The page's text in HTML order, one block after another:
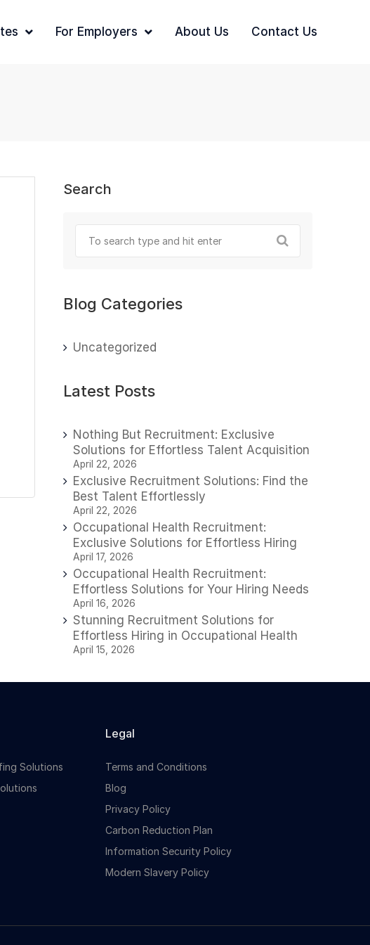
For Employers About Us Contact Us
Search
Blog Categories
Uncategorized
Latest Posts
Nothing But Recruitment: Exclusive
Solutions for Effortless Talent Acquisition
April 22, 2026
Exclusive Recruitment Solutions: Find the
Best Talent Effortlessly
April 22, 2026
Occupational Health Recruitment:
Exclusive Solutions for Effortless Hiring
April 17, 2026
Occupational Health Recruitment:
Effortless Solutions for Your Hiring Needs
April 16, 2026
Stunning Recruitment Solutions for
Effortless Hiring in Occupational Health
April 15, 2026
Solutions
Legal
Terms and Conditions
Blog
Privacy Policy
Carbon Reduction Plan
Information Security Policy
Modern Slavery Policy